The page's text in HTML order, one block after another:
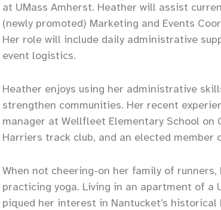
at UMass Amherst. Heather will assist
(newly promoted) Marketing and Events
Her role will include daily administrative
event logistics.
Heather enjoys using her administrative
strengthen communities. Her recent
manager at Wellfleet Elementary School on
Harriers track club, and an elected member
When not cheering-on her family of
practicing yoga. Living in an apartment of a
piqued her interest in Nantucket’s